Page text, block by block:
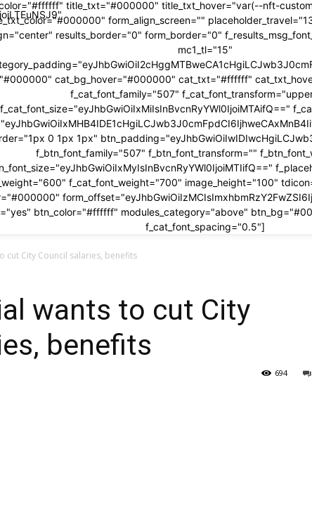
title_txt="#000000" title_txt_hover="var(--nft-
form_align_screen=""
results_border="0" form_border="0"
mc1_tl="15"
cat_bg_hover="#000000" cat_txt="#ffffff"
f_cat_font_family="507"
f_cat_font_size="eyJhbGwiOiIxMiIsInBvcnRyYWl0IjoiMTAifQ=="
0 1px 1px"
f_btn_font_family="507" f_btn_font_transform=""
f_cat_font_weight="700" image_height="100"
btn_color="#ffffff" modules_category="above"
f_cat_font_spacing="0.5"]
cut City Council salaries, benefits
wants to cut City
benefits
694